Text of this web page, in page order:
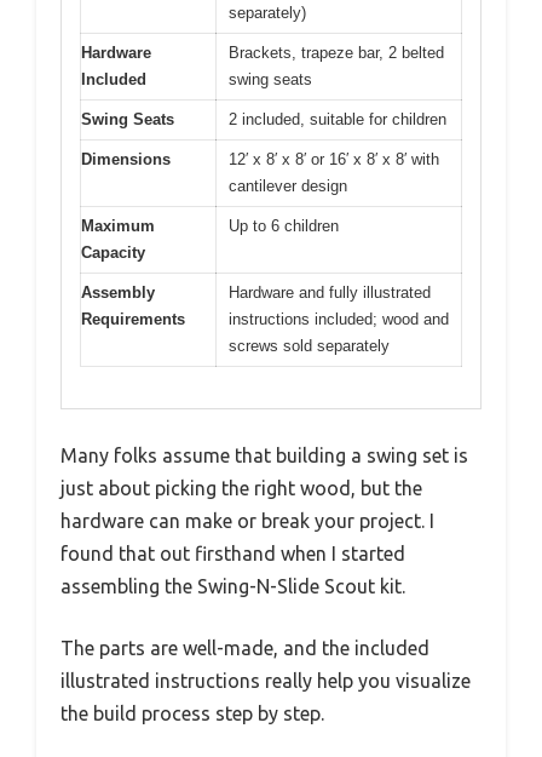
separately)
Hardware
Included
Brackets, trapeze bar, 2 belted
swing seats
Swing Seats 2 included, suitable for children
Dimensions
12′ x 8′ x 8′ or 16′ x 8′ x 8′ with
cantilever design
Maximum
Capacity
Up to 6 children
Assembly
Requirements
Hardware and fully illustrated
instructions included; wood and
screws sold separately
Many folks assume that building a swing set is
just about picking the right wood, but the
hardware can make or break your project. I
found that out firsthand when I started
assembling the Swing-N-Slide Scout kit.
The parts are well-made, and the included
illustrated instructions really help you visualize
the build process step by step.